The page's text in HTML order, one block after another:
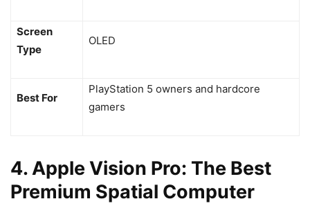
Screen
Type
OLED
Best For
PlayStation 5 owners and hardcore
gamers
4. Apple Vision Pro: The Best
Premium Spatial Computer